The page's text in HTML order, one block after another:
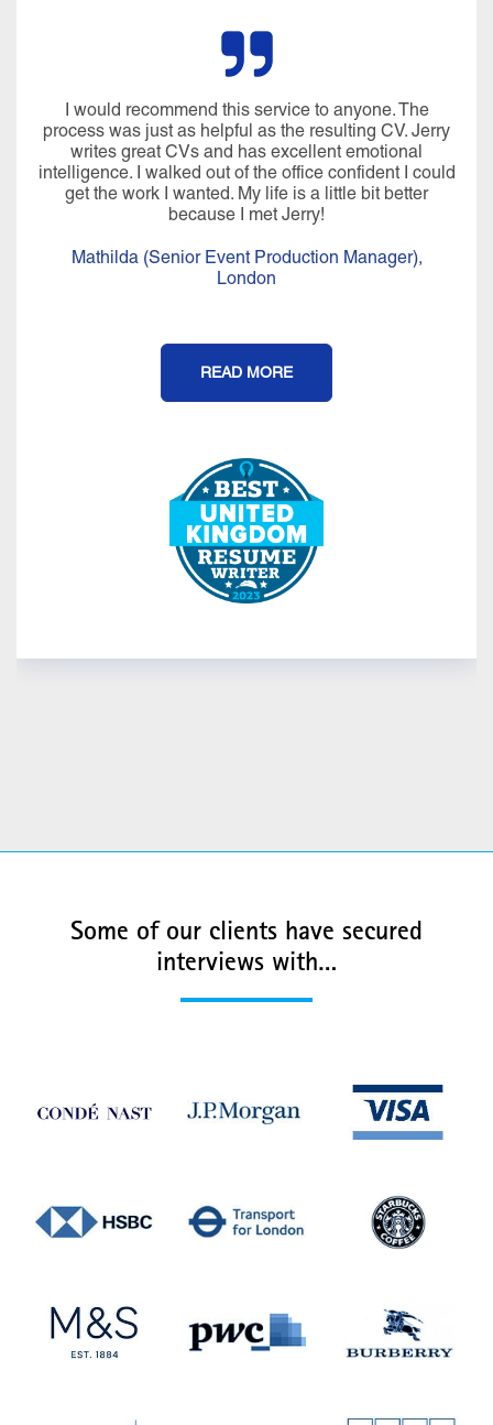
I would recommend this service to anyone. The
process was just as helpful as the resulting CV. Jerry
writes great CVs and has excellent emotional
intelligence. I walked out of the office confident I could
get the work I wanted. My life is a little bit better
because I met Jerry!
Mathilda (Senior Event Production Manager),
London
READ MORE
Some of our clients have secured
interviews with…